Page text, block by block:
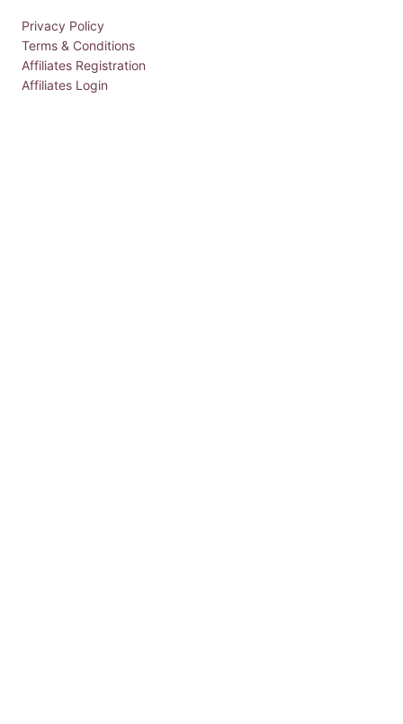
Privacy Policy
Terms & Conditions
Affiliates Registration
Affiliates Login